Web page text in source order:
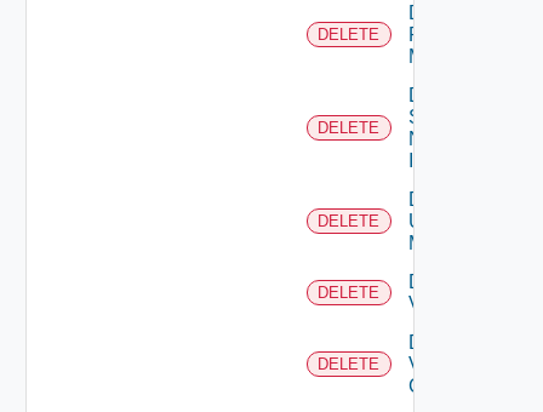
DELETE
Delete
Policy
Manager
DELETE
Delete
Service
Now
DELETE
Delete
Ucs
Manager
DELETE
Delete
Vcenter
DELETE
Delete
Velo
Cloud